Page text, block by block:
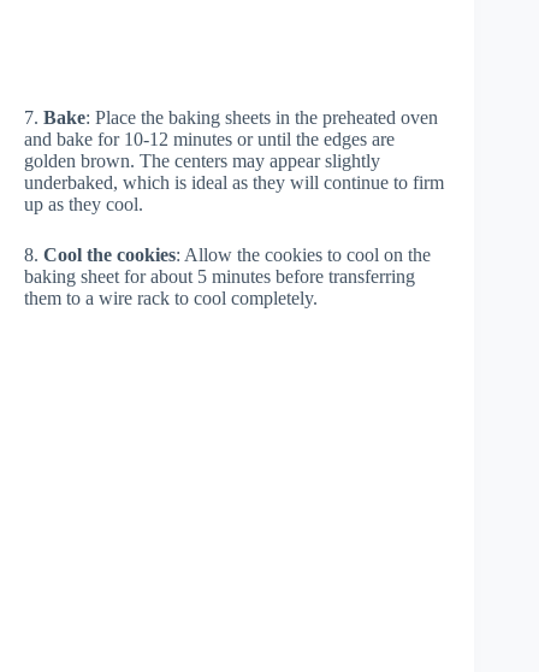
7. Bake: Place the baking sheets in the preheated oven
and bake for 10-12 minutes or until the edges are
golden brown. The centers may appear slightly
underbaked, which is ideal as they will continue to firm
up as they cool.
8. Cool the cookies: Allow the cookies to cool on the
baking sheet for about 5 minutes before transferring
them to a wire rack to cool completely.